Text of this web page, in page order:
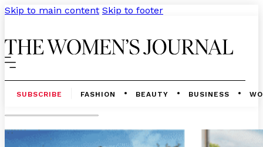
Skip to main content Skip to footer
SUBSCRIBE FASHION BEAUTY BUSINESS